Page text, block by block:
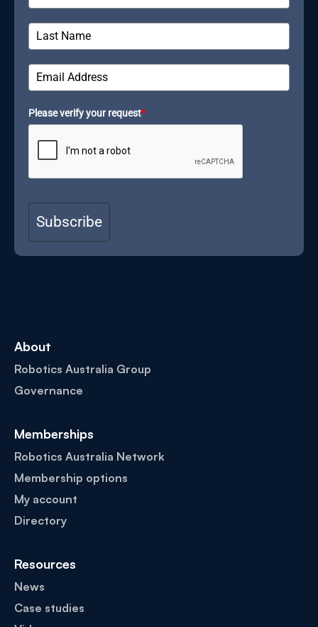
Please verify your request*
Subscribe
About
Robotics Australia Group
Governance
Memberships
Robotics Australia Network
Membership options
My account
Directory
Resources
News
Case studies